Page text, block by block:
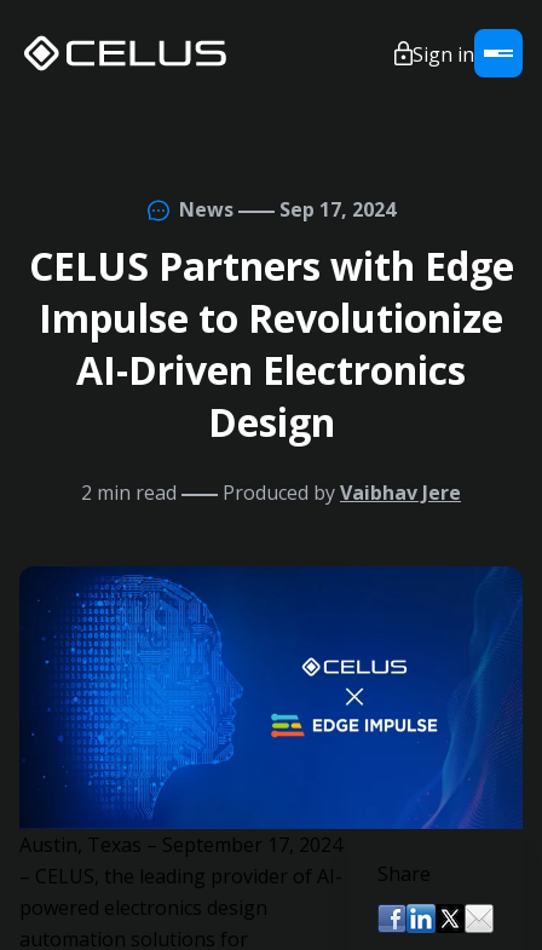
Sign in
News Sep 17, 2024
CELUS Partners with Edge
Impulse to Revolutionize
AI-Driven Electronics
Design
2 min read Produced byVaibhav Jere
Austin, Texas – September 17, 2024
– CELUS, the leading provider of AI-
powered electronics design
automation solutions for
Share